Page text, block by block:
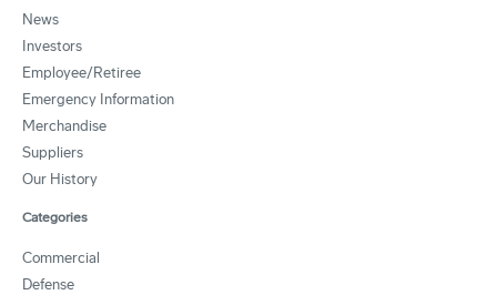
News
Investors
Employee/Retiree
Emergency Information
Merchandise
Suppliers
Our History
Categories
Commercial
Defense